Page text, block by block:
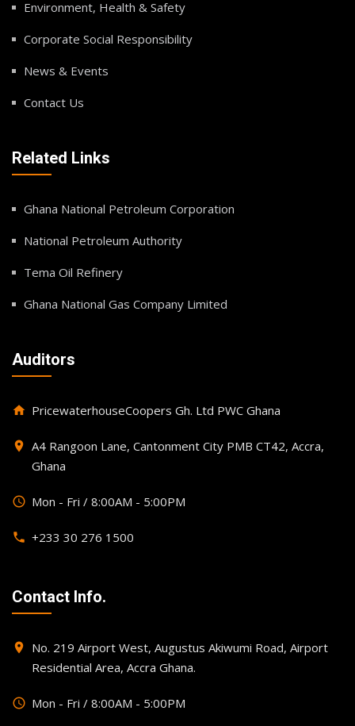
Environment, Health & Safety
Corporate Social Responsibility
News & Events
Contact Us
Related Links
Ghana National Petroleum Corporation
National Petroleum Authority
Tema Oil Refinery
Ghana National Gas Company Limited
Auditors
home PricewaterhouseCoopers Gh. Ltd PWC Ghana
place A4 Rangoon Lane, Cantonment City PMB CT42, Accra,
Ghana
query_builder Mon - Fri / 8:00AM - 5:00PM
phone +233 30 276 1500
Contact Info.
place
No. 219 Airport West, Augustus Akiwumi Road, Airport
Residential Area, Accra Ghana.
query_builder Mon - Fri / 8:00AM - 5:00PM